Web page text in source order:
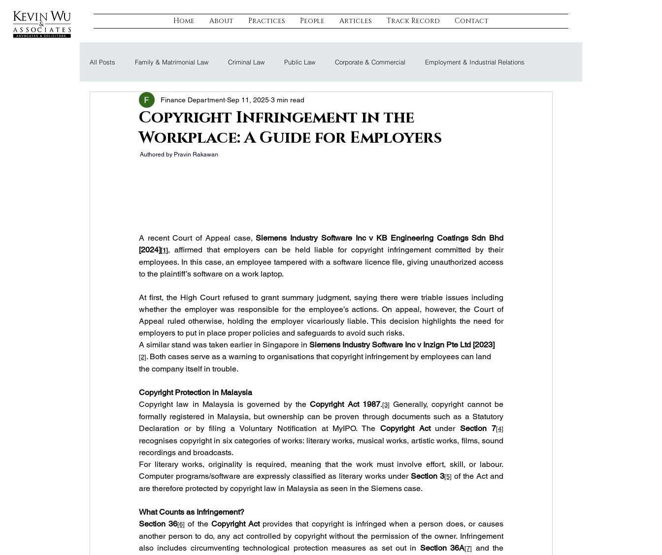
Home About Practices People Articles Track Record Contact
All Posts Family & Matrimonial Law Criminal Law Public Law Corporate & Commercial Employment & Industrial Relations
Regulatory, Compliance & Tax Real Estate & Construction
Probate & Trust Defamation Law Land Law Nomination Law
Copyright Infringement in the
Workplace: A Guide for Employers
Finance Department Sep 11, 2025 3 min read
Authored by Pravin Rakawan
A recent Court of Appeal case, Siemens Industry Software Inc v KB Engineering Coatings Sdn Bhd
[2024][1], affirmed that employers can be held liable for copyright infringement committed by their
employees. In this case, an employee tampered with a software licence file, giving unauthorized access
to the plaintiff’s software on a work laptop.
At first, the High Court refused to grant summary judgment, saying there were triable issues including
whether the employer was responsible for the employee’s actions. On appeal, however, the Court of
Appeal ruled otherwise, holding the employer vicariously liable. This decision highlights the need for
employers to put in place proper policies and safeguards to avoid such risks.
A similar stand was taken earlier in Singapore in Siemens Industry Software Inc v Inzign Pte Ltd [2023]
[2]. Both cases serve as a warning to organisations that copyright infringement by employees can land
the company itself in trouble.
Copyright Protection in Malaysia
Copyright law in Malaysia is governed by the Copyright Act 1987.[3] Generally, copyright cannot be
formally registered in Malaysia, but ownership can be proven through documents such as a Statutory
Declaration or by filing a Voluntary Notification at MyIPO. The Copyright Act under Section 7[4]
recognises copyright in six categories of works: literary works, musical works, artistic works, films, sound
recordings and broadcasts.
For literary works, originality is required, meaning that the work must involve effort, skill, or labour.
Computer programs/software are expressly classified as literary works under Section 3[5] of the Act and
are therefore protected by copyright law in Malaysia as seen in the Siemens case.
What Counts as Infringement?
Section 36[6] of the Copyright Act provides that copyright is infringed when a person does, or causes
another person to do, any act controlled by copyright without the permission of the owner. Infringement
also includes circumventing technological protection measures as set out in Section 36A[7] and the